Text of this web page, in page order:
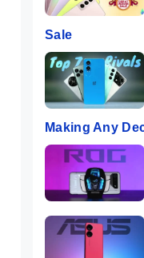
Sale
Making Any